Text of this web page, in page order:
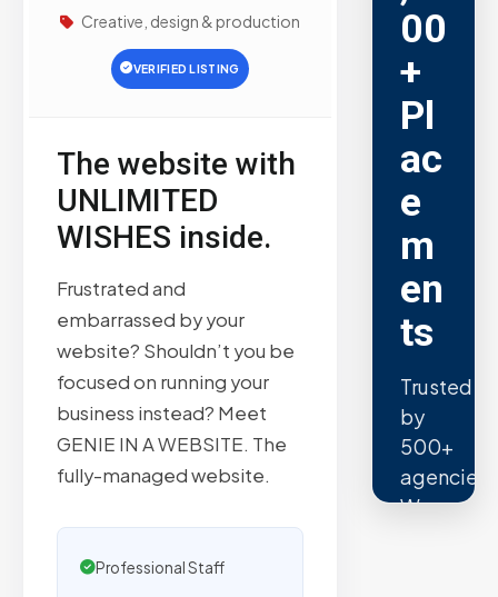
Creative, design & production
VERIFIED LISTING
The website with
UNLIMITED
WISHES inside.
Frustrated and
embarrassed by your
website? Shouldn’t you be
focused on running your
business instead? Meet
GENIE IN A WEBSITE. The
fully-managed website.
Professional Staff
00
+
Pl
ac
e
m
en
ts
Trusted
by
500+
agencies.
We